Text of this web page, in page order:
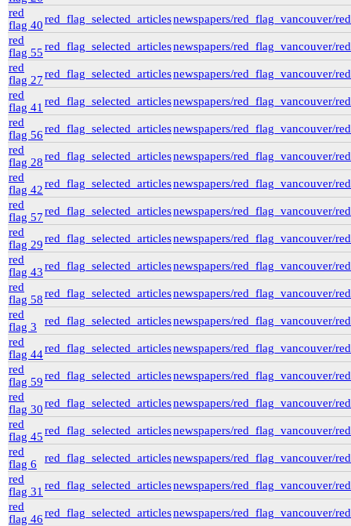
gr-2952_vital_statistics
Private Collections
Peter Campbell Collection
Pritchard Interviews
pritchard_interview_by_millar(3)
edited
Library and Archives Canada -
Millar Pritchard Interview Data
e00
d1b(1)
pritchard_interview_1974_10_by_wsp(1)
(5)
(7)
Web(2)
electoral data
(1)
genealogy(2)
genealogy_rorke (22)
red
flag 40red_flag_selected_articlesnewspapers/red_flag_vancouver/
red
flag 55red_flag_selected_articlesnewspapers/red_flag_vancouver/
red
flag 27red_flag_selected_articlesnewspapers/red_flag_vancouver/
red
flag 41 red_flag_selected_articlesnewspapers/red_flag_vancouver/
red
flag 56red_flag_selected_articlesnewspapers/red_flag_vancouver/
red
flag 28red_flag_selected_articlesnewspapers/red_flag_vancouver/
red
flag 42red_flag_selected_articlesnewspapers/red_flag_vancouver/
red
flag 57red_flag_selected_articlesnewspapers/red_flag_vancouver/
red
flag 29red_flag_selected_articlesnewspapers/red_flag_vancouver/
red
flag 43red_flag_selected_articlesnewspapers/red_flag_vancouver/
red
flag 58red_flag_selected_articlesnewspapers/red_flag_vancouver/
red
flag 3
red_flag_selected_articlesnewspapers/red_flag_vancouver/
red
flag 44red_flag_selected_articlesnewspapers/red_flag_vancouver/
red
flag 59red_flag_selected_articlesnewspapers/red_flag_vancouver/
red
flag 30red_flag_selected_articlesnewspapers/red_flag_vancouver/
red
flag 45red_flag_selected_articlesnewspapers/red_flag_vancouver/
red
flag 6
red_flag_selected_articlesnewspapers/red_flag_vancouver/
red
flag 31 red_flag_selected_articlesnewspapers/red_flag_vancouver/
red
flag 46red_flag_selected_articlesnewspapers/red_flag_vancouver/